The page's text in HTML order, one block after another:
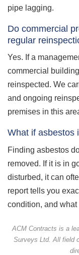
pipe lagging.
Do commercial
regular
Yes. If a
commercial
reinspected. We
and ongoing
premises in this
What if asbestos
Finding asbestos
removed. If it is in
disturbed, it can
report tells you
condition, and what
ACM Contracts is a
Surveys Ltd. All field